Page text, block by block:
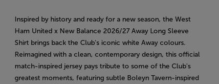
Inspired by history and ready for a new season, the West
Ham United x New Balance 2026/27 Away Long Sleeve
Shirt brings back the Club's iconic white Away colours.
Reimagined with a clean, contemporary design, this official
match-inspired jersey pays tribute to some of the Club's
greatest moments, featuring subtle Boleyn Tavern-inspired